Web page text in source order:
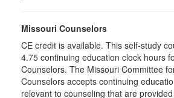
Missouri Counselors
CE credit is available. This self-study
4.75 continuing education clock hours
Counselors. The Missouri Committee
Counselors accepts continuing
relevant to counseling that are